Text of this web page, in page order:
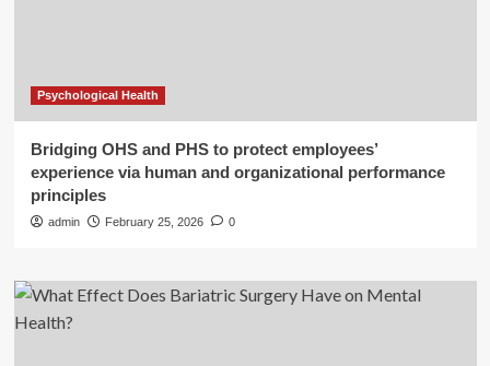
Psychological Health
Bridging OHS and PHS to protect employees’
experience via human and organizational performance
principles
admin February 25, 2026 0